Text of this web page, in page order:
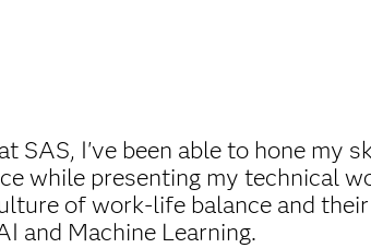
SAS, I've been able to hone my
while presenting my technical
of work-life balance and
and Machine Learning.